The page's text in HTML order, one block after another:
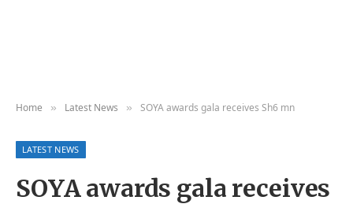
Home » Latest News » SOYA awards gala receives Sh6 mn
LATEST NEWS
SOYA awards gala receives